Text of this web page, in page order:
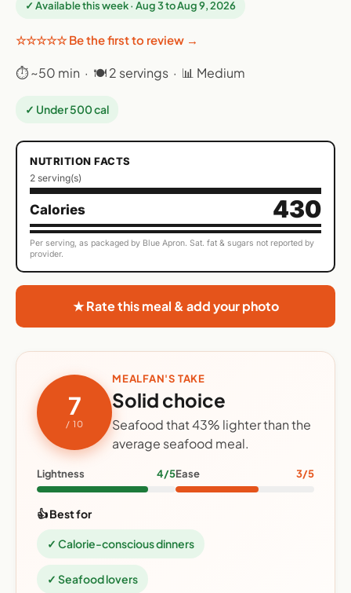
✓ Available this week · Aug 3 to Aug 9, 2026
☆☆☆☆☆ Be the first to review →
⏱ ~50 min · 🍽 2 servings · 📊 Medium
✓ Under 500 cal
NUTRITION FACTS
2 serving(s)
Calories 430
Per serving, as packaged by Blue Apron. Sat. fat & sugars not reported by
provider.
★ Rate this meal & add your photo
7
/ 10
MEALFAN'S TAKE
Solid choice
Seafood that 43% lighter than the
average seafood meal.
Lightness 4/5Ease 3/5
👍 Best for
✓ Calorie-conscious dinners
✓ Seafood lovers